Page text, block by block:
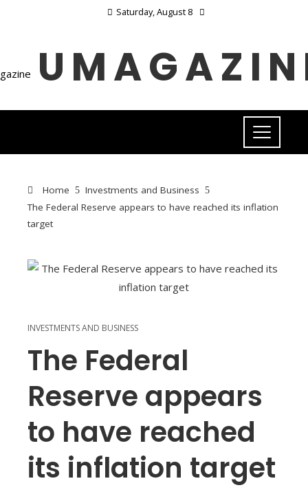
Saturday, August 8
Home
Investments and Business
The Federal Reserve appears to have reached its inflation
target
INVESTMENTS AND BUSINESS
The Federal
Reserve appears
to have reached
its inflation target